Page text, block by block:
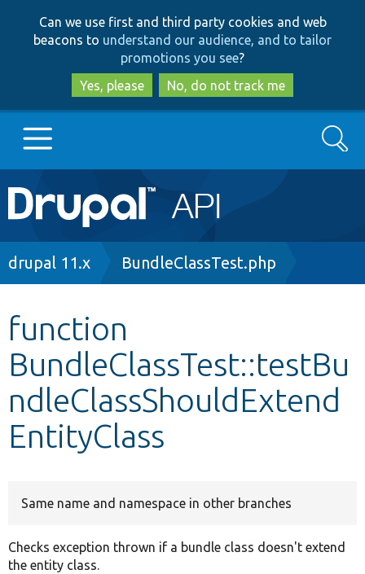
to
main
content
to
search
Can we use first and third party cookies and web
beacons to understand our audience, and to tailor
promotions you see?
Yes, please
No, do not track me
Main
navigation
Go to Drupal.org
Other projects
Develop for Drupal
Search
Breadcrumb
drupal 11.x BundleClassTest.php
function
BundleClassTest::testBu
ndleClassShouldExtend
EntityClass
Same name and namespace in other branches
Checks exception thrown if a bundle class doesn't extend
the entity class.